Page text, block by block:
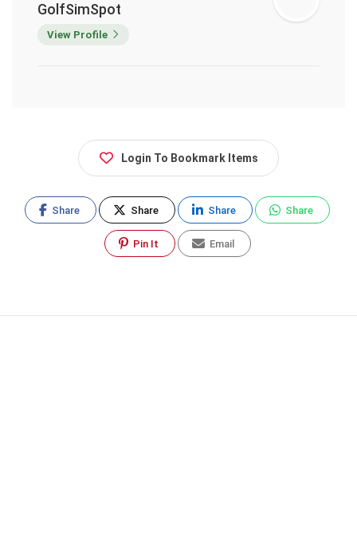
GolfSimSpot
View Profile
Login To Bookmark Items
Share Share Share Share
Pin It Email